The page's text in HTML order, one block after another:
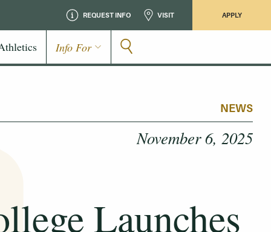
REQUEST INFO VISIT APPLY
Info For
NEWS
November 6, 2025
Launches